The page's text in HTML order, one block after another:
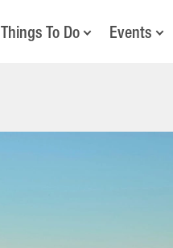
Things To Do Events